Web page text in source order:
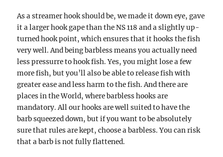
As a streamer hook should be, we made it down eye, gave
it a larger hook gape than the NS 118 and a slightly up-
turned hook point, which ensures that it hooks the fish
very well. And being barbless means you actually need
less pressurre to hook fish. Yes, you might lose a few
more fish, but you’ll also be able to release fish with
greater ease and less harm to the fish. And there are
places in the World, where barbless hooks are
mandatory. All our hooks are well suited to have the
barb squeezed down, but if you want to be absolutely
sure that rules are kept, choose a barbless. You can risk
that a barb is not fully flattened.